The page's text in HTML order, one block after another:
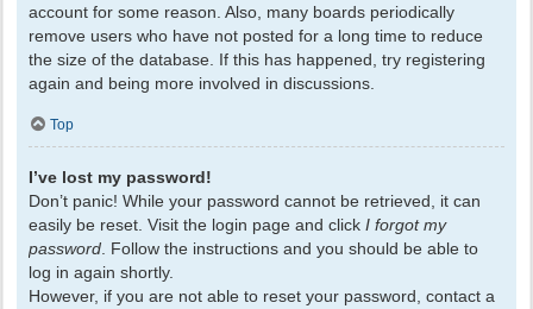
account for some reason. Also, many boards periodically
remove users who have not posted for a long time to reduce
the size of the database. If this has happened, try registering
again and being more involved in discussions.
Top
I’ve lost my password!
Don’t panic! While your password cannot be retrieved, it can
easily be reset. Visit the login page and click I forgot my
password. Follow the instructions and you should be able to
log in again shortly.
However, if you are not able to reset your password, contact a